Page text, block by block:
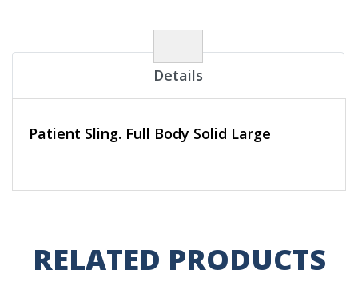
Details
Patient Sling. Full Body Solid Large
RELATED PRODUCTS